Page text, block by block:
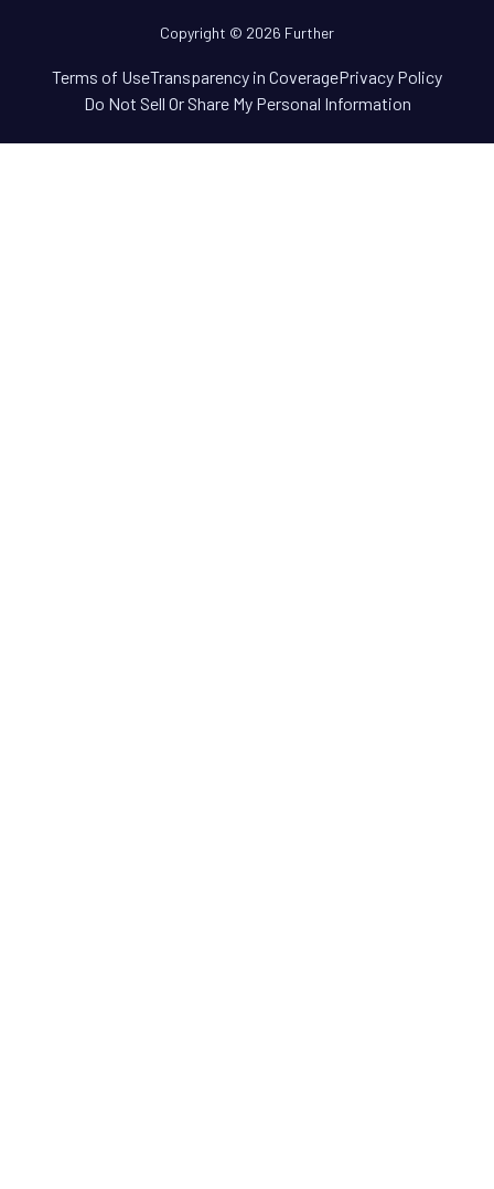
Copyright © 2026 Further
Terms of UseTransparency in CoveragePrivacy Policy
Do Not Sell Or Share My Personal Information